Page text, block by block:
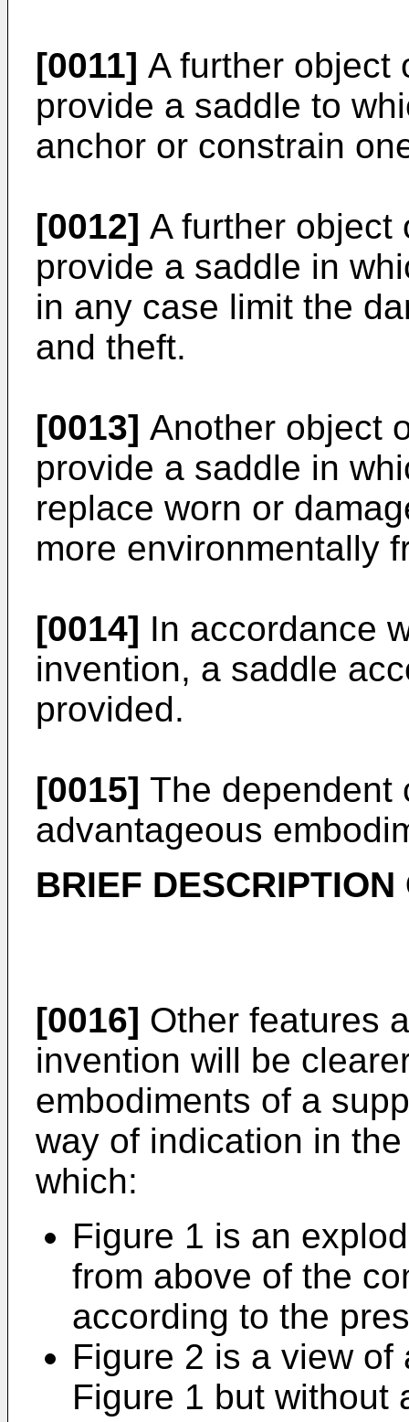
[0011] A further object
provide a saddle to
anchor or constrain
[0012] A further object
provide a saddle in
in any case limit the
and theft.
[0013] Another object
provide a saddle in
replace worn or
more environmentally
[0014] In accordance
invention, a saddle
provided.
[0015] The dependent
advantageous
BRIEF
[0016] Other features
invention will be
embodiments of a
way of indication in
which:
Figure 1 is an
from above of the
according to the
Figure 2 is a view
Figure 1 but without